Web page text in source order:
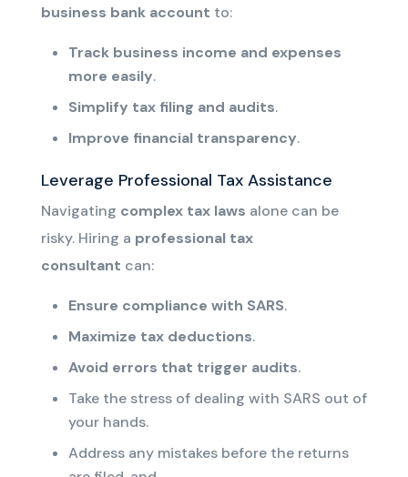
business bank account to:
Track business income and expenses
more easily.
Simplify tax filing and audits.
Improve financial transparency.
Leverage Professional Tax Assistance
Navigating complex tax laws alone can be
risky. Hiring a professional tax
consultant can:
Ensure compliance with SARS.
Maximize tax deductions.
Avoid errors that trigger audits.
Take the stress of dealing with SARS out of
your hands.
Address any mistakes before the returns